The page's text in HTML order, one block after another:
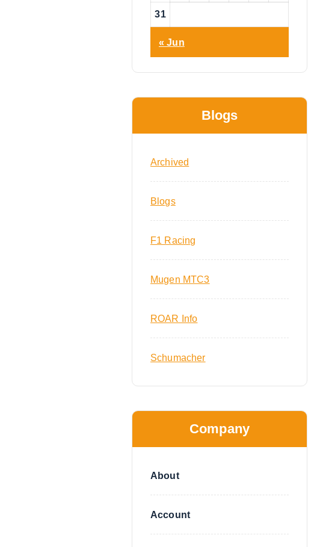
31
« Jun
Blogs
Archived
Blogs
F1 Racing
Mugen MTC3
ROAR Info
Schumacher
Company
About
Account